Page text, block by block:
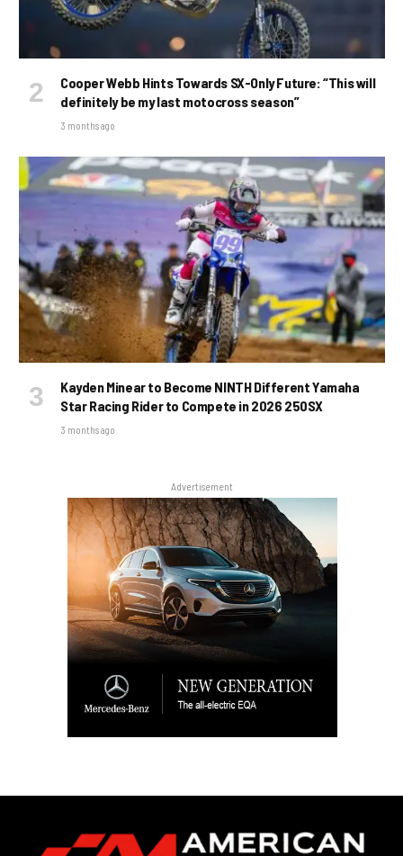
Cooper Webb Hints Towards SX-Only Future: “This will
definitely be my last motocross season”
3 months ago
Kayden Minear to Become NINTH Different Yamaha
Star Racing Rider to Compete in 2026 250SX
3 months ago
Advertisement